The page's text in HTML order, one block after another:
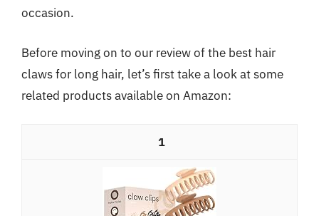
occasion.
Before moving on to our review of the best hair
claws for long hair, let’s first take a look at some
related products available on Amazon:
1